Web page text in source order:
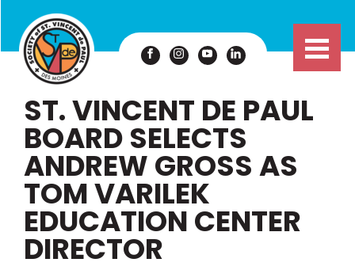
ST. VINCENT DE PAUL
BOARD SELECTS
ANDREW GROSS AS
TOM VARILEK
EDUCATION CENTER
DIRECTOR